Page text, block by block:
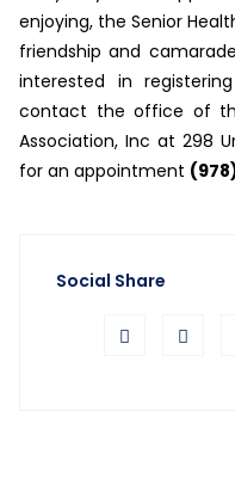
enjoying, the Senior
friendship and
interested in
contact the office of
Association, Inc at 298
for an appointment
Social Share